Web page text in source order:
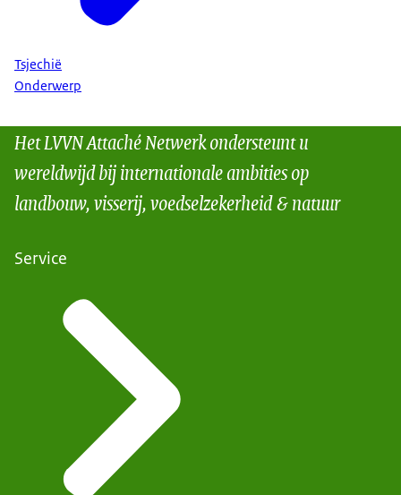
Tsjechië
Onderwerp
Het LVVN Attaché Netwerk ondersteunt u
wereldwijd bij internationale ambities op
landbouw, visserij, voedselzekerheid & natuur
Service